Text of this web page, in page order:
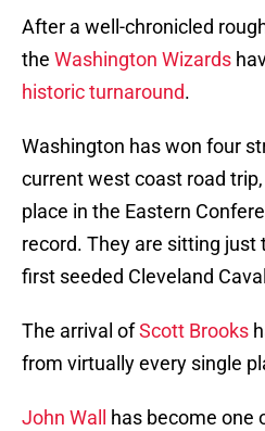
After a well-chronicled
the Washington Wizards
historic turnaround.
Washington has won four
current west coast road
place in the Eastern
record. They are sitting
first seeded Cleveland
The arrival ofScott Brooks
from virtually every single
John Wall
has become one